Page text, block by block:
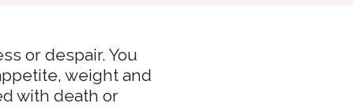
or despair. You
weight and
with death or